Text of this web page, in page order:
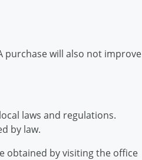
purchase will also not improve
laws and regulations.
by law.
obtained by visiting the office